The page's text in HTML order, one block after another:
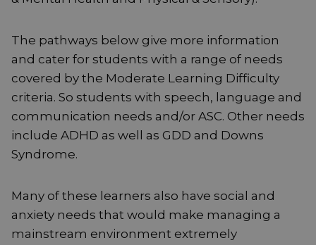
The pathways below give more information
and cater for students with a range of needs
covered by the Moderate Learning Difficulty
criteria. So students with speech, language and
communication needs and/or ASC. Other needs
include ADHD as well as GDD and Downs
Syndrome.
Many of these learners also have social and
anxiety needs that would make managing a
mainstream environment extremely